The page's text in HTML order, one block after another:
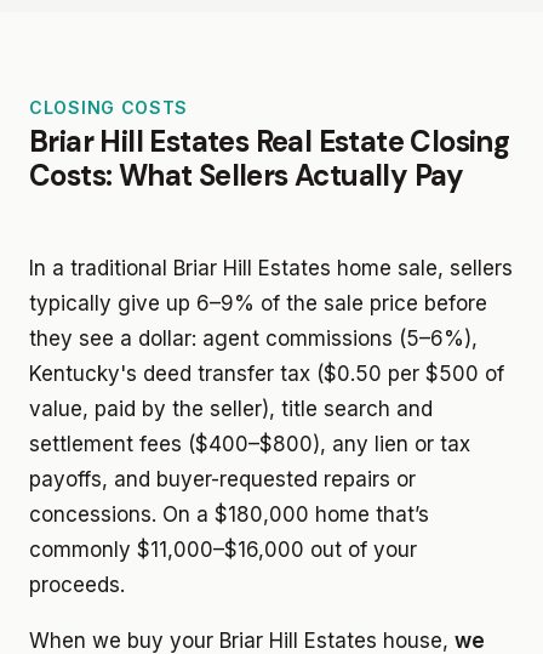
CLOSING COSTS
Briar Hill Estates Real Estate Closing
Costs: What Sellers Actually Pay
In a traditional Briar Hill Estates home sale, sellers
typically give up 6–9% of the sale price before
they see a dollar: agent commissions (5–6%),
Kentucky's deed transfer tax ($0.50 per $500 of
value, paid by the seller), title search and
settlement fees ($400–$800), any lien or tax
payoffs, and buyer-requested repairs or
concessions. On a $180,000 home that’s
commonly $11,000–$16,000 out of your
proceeds.
When we buy your Briar Hill Estates house, we